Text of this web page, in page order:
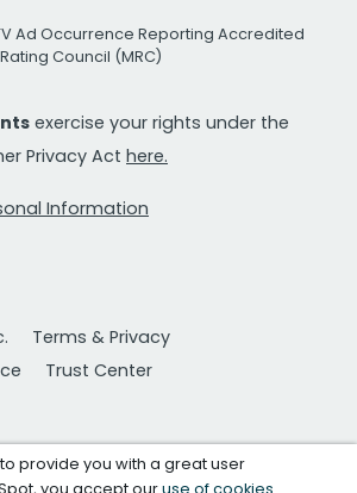
Ad Occurrence Reporting Accredited
Council (MRC)
exercise your rights under the
Privacy Act here.
Information
Terms & Privacy
Trust Center
provide you with a great user